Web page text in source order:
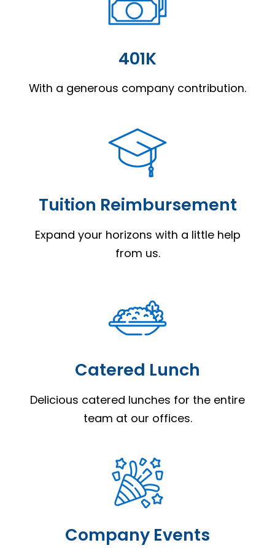
401K
With a generous company contribution.
Tuition Reimbursement
Expand your horizons with a little help
from us.
Catered Lunch
Delicious catered lunches for the entire
team at our offices.
Company Events